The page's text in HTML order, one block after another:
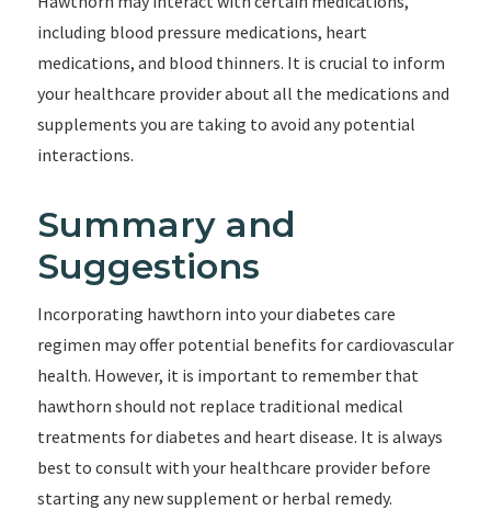
including blood pressure medications, heart
medications, and blood thinners. It is crucial to inform
your healthcare provider about all the medications and
supplements you are taking to avoid any potential
interactions.
Summary and
Suggestions
Incorporating hawthorn into your diabetes care
regimen may offer potential benefits for cardiovascular
health. However, it is important to remember that
hawthorn should not replace traditional medical
treatments for diabetes and heart disease. It is always
best to consult with your healthcare provider before
starting any new supplement or herbal remedy.